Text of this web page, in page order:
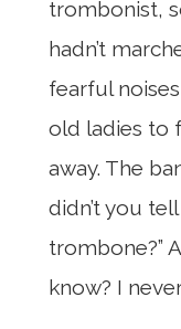
trombonist,
hadn’t
fearful
old ladies to
away. The
didn’t you
trombone?”
know? I